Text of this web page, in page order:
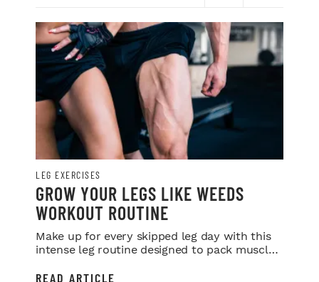
LEG EXERCISES
GROW YOUR LEGS LIKE WEEDS
WORKOUT ROUTINE
Make up for every skipped leg day with this
intense leg routine designed to pack muscle
READ ARTICLE